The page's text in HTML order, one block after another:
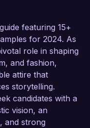
featuring 15+
for 2024. As
role in shaping
and fashion,
attire that
storytelling.
candidates with a
vision, an
and strong